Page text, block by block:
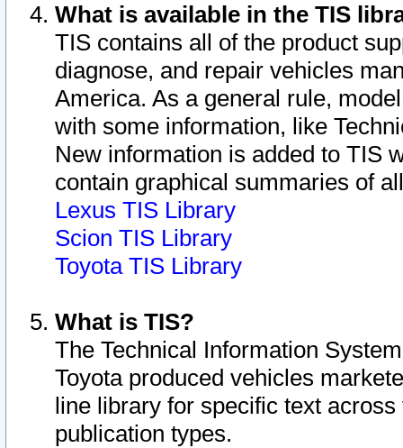
What is available in the TIS
TIS contains all of the product
diagnose, and repair vehicles
America. As a general rule,
with some information, like
New information is added to TIS
contain graphical summaries of
Lexus TIS Library
Scion TIS Library
Toyota TIS Library
What is TIS?
The Technical Information
Toyota produced vehicles
line library for specific text
publication types.